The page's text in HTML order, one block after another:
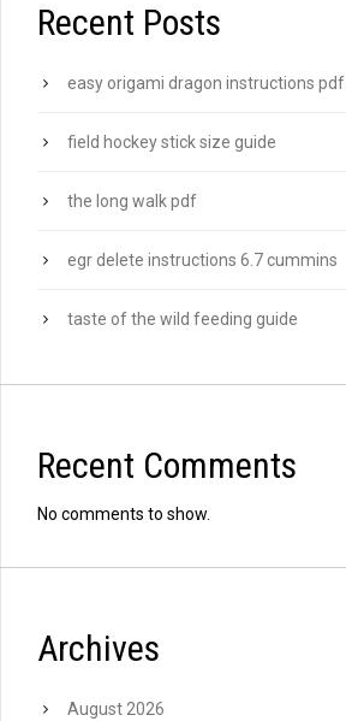
Recent Posts
easy origami dragon instructions pdf
field hockey stick size guide
the long walk pdf
egr delete instructions 6.7 cummins
taste of the wild feeding guide
Recent Comments
No comments to show.
Archives
August 2026